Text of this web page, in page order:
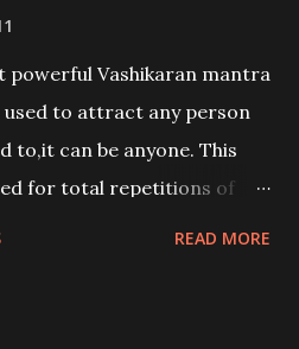
powerful Vashikaran mantra
to attract any person
to,it can be anyone. This
for total repetitions of
READ MORE